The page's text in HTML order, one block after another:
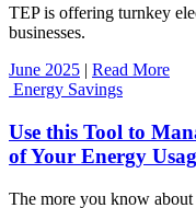
TEP is offering turnkey
businesses.
June 2025
Read More
Energy Savings
Use this Tool to
of Your Energy
The more you know